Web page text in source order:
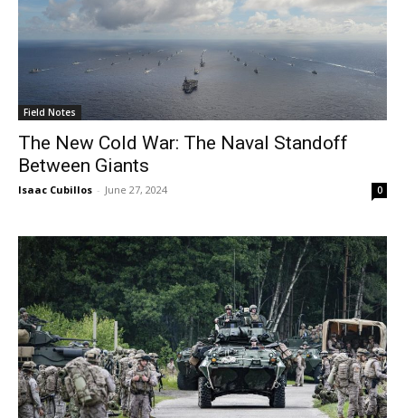
Field Notes
The New Cold War: The Naval Standoff
Between Giants
Isaac Cubillos - June 27, 2024 0